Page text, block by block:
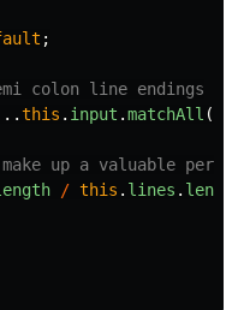
;
colon line endings
this . input .matchAll (
up a valuable
/ this . lines .